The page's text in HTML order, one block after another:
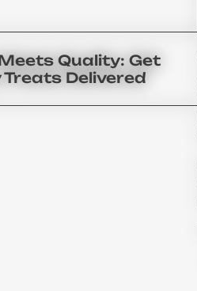
Quality: Get
Delivered